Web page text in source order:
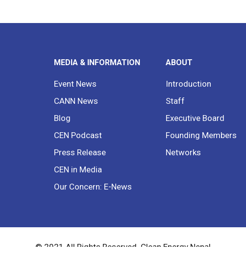
MEDIA & INFORMATION
Event News
CANN News
Blog
CEN Podcast
Press Release
CEN in Media
Our Concern: E-News
ABOUT
Introduction
Staff
Executive Board
Founding Members
Networks
© 2021 All Rights Reserved. Clean Energy Nepal